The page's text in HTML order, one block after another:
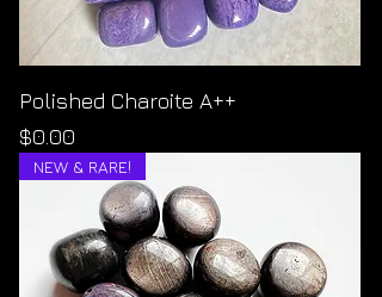
Polished Charoite A++
Price
$0.00
NEW & RARE!